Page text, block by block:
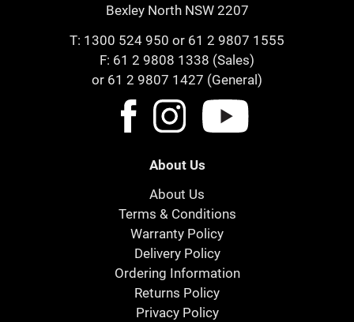
Bexley North NSW 2207
T: 1300 524 950 or 61 2 9807 1555
F: 61 2 9808 1338 (Sales)
or 61 2 9807 1427 (General)
About Us
About Us
Terms & Conditions
Warranty Policy
Delivery Policy
Ordering Information
Returns Policy
Privacy Policy